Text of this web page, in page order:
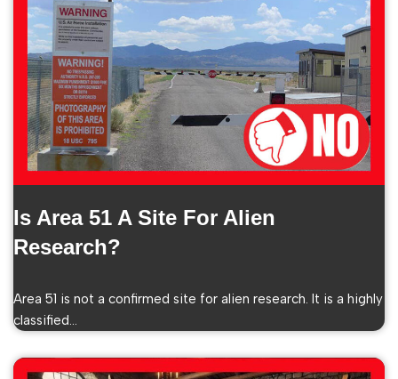
Is Area 51 A Site For Alien
Research?
Area 51 is not a confirmed site for alien research. It is a highly
classified…